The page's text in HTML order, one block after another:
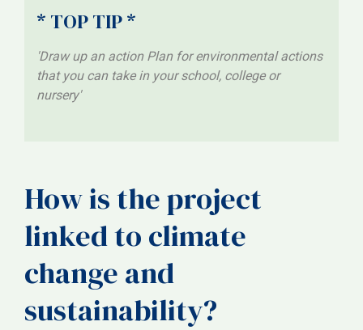
* TOP TIP *
'Draw up an action Plan for environmental actions
that you can take in your school, college or
nursery'
How is the project
linked to climate
change and
sustainability?